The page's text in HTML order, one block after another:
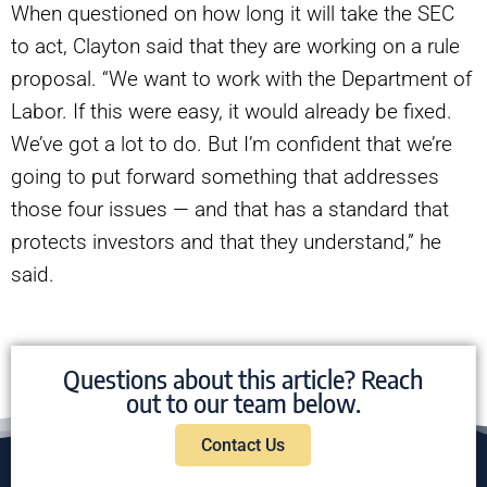
When questioned on how long it will take the SEC
to act, Clayton said that they are working on a rule
proposal. “We want to work with the Department of
Labor. If this were easy, it would already be fixed.
We’ve got a lot to do. But I’m confident that we’re
going to put forward something that addresses
those four issues — and that has a standard that
protects investors and that they understand,” he
said.
Questions about this article? Reach
out to our team below.
Contact Us